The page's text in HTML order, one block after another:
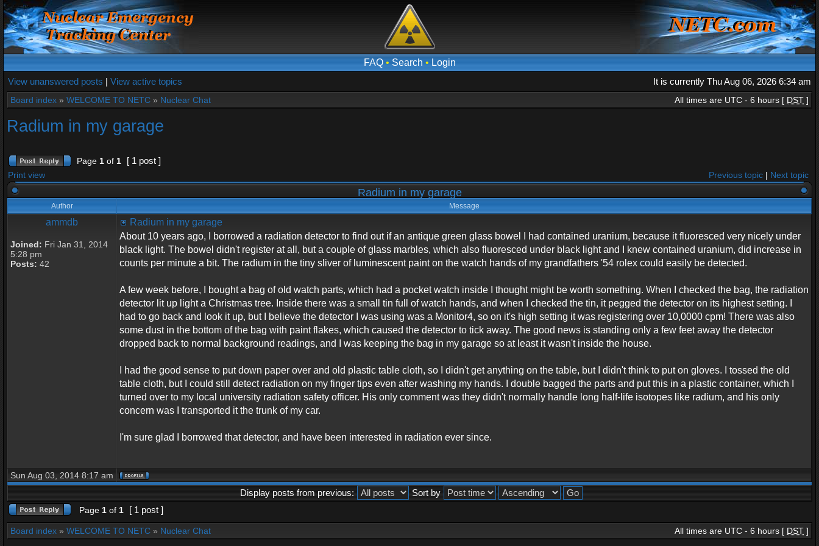
FAQ• Search • Login
View unanswered posts | View active topics It is currently Thu Aug 06, 2026 6:34 am
Board index » WELCOME TO NETC » Nuclear Chat All times are UTC - 6 hours [ DST ]
Radium in my garage
Page 1 of 1 [ 1 post ]
Print view Previous topic | Next topic
Radium in my garage
Author Message
ammdb
Joined: Fri Jan 31, 2014
5:28 pm
Posts: 42
Radium in my garage
About 10 years ago, I borrowed a radiation detector to find out if an antique green glass bowel I had contained uranium, because it fluoresced very nicely under
black light. The bowel didn't register at all, but a couple of glass marbles, which also fluoresced under black light and I knew contained uranium, did increase in
counts per minute a bit. The radium in the tiny sliver of luminescent paint on the watch hands of my grandfathers '54 rolex could easily be detected.
A few week before, I bought a bag of old watch parts, which had a pocket watch inside I thought might be worth something. When I checked the bag, the radiation
detector lit up light a Christmas tree. Inside there was a small tin full of watch hands, and when I checked the tin, it pegged the detector on its highest setting. I
had to go back and look it up, but I believe the detector I was using was a Monitor4, so on it's high setting it was registering over 10,0000 cpm! There was also
some dust in the bottom of the bag with paint flakes, which caused the detector to tick away. The good news is standing only a few feet away the detector
dropped back to normal background readings, and I was keeping the bag in my garage so at least it wasn't inside the house.
I had the good sense to put down paper over and old plastic table cloth, so I didn't get anything on the table, but I didn't think to put on gloves. I tossed the old
table cloth, but I could still detect radiation on my finger tips even after washing my hands. I double bagged the parts and put this in a plastic container, which I
turned over to my local university radiation safety officer. His only comment was they didn't normally handle long half-life isotopes like radium, and his only
concern was I transported it the trunk of my car.
I'm sure glad I borrowed that detector, and have been interested in radiation ever since.
Sun Aug 03, 2014 8:17 am
Display posts from previous: Sort by
Page 1 of 1 [ 1 post ]
Board index » WELCOME TO NETC » Nuclear Chat All times are UTC - 6 hours [ DST ]